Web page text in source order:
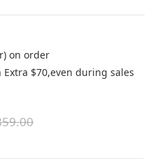
on order
Extra $70,even during sales